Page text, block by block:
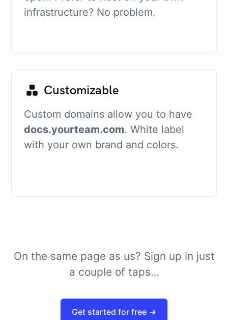
infrastructure? No problem.
Customizable
Custom domains allow you to have
docs.yourteam.com. White label
with your own brand and colors.
On the same page as us? Sign up in just
a couple of taps…
Get started for free →